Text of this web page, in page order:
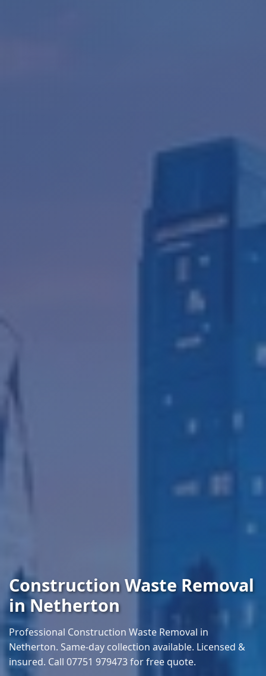
Construction Waste Removal
in Netherton
Professional Construction Waste Removal in
Netherton. Same-day collection available. Licensed &
insured. Call 07751 979473 for free quote.